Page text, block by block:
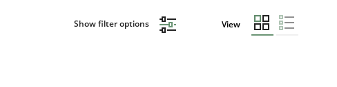
Show filter options View